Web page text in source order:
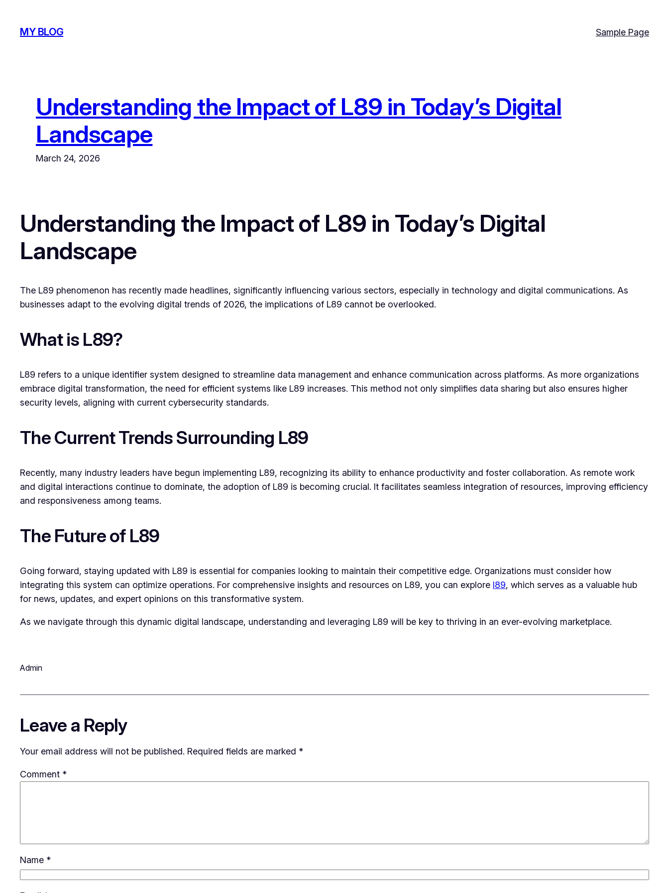
content
MY BLOG Sample Page
Understanding the Impact of L89 in Today’s Digital
Landscape
March 24, 2026
Understanding the Impact of L89 in Today’s Digital
Landscape
The L89 phenomenon has recently made headlines, significantly influencing various sectors, especially in technology and digital communications. As
businesses adapt to the evolving digital trends of 2026, the implications of L89 cannot be overlooked.
What is L89?
L89 refers to a unique identifier system designed to streamline data management and enhance communication across platforms. As more organizations
embrace digital transformation, the need for efficient systems like L89 increases. This method not only simplifies data sharing but also ensures higher
security levels, aligning with current cybersecurity standards.
The Current Trends Surrounding L89
Recently, many industry leaders have begun implementing L89, recognizing its ability to enhance productivity and foster collaboration. As remote work
and digital interactions continue to dominate, the adoption of L89 is becoming crucial. It facilitates seamless integration of resources, improving efficiency
and responsiveness among teams.
The Future of L89
Going forward, staying updated with L89 is essential for companies looking to maintain their competitive edge. Organizations must consider how
integrating this system can optimize operations. For comprehensive insights and resources on L89, you can explore l89, which serves as a valuable hub
for news, updates, and expert opinions on this transformative system.
As we navigate through this dynamic digital landscape, understanding and leveraging L89 will be key to thriving in an ever-evolving marketplace.
Admin
Leave a Reply
Your email address will not be published. Required fields are marked *
Comment *
Name *